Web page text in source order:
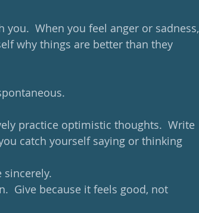
When you feel anger or sadness,
why things are better than they
practice optimistic thoughts.  Write
catch yourself saying or thinking
sincerely.
Give because it feels good, not